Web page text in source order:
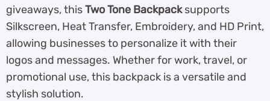
giveaways, thisTwo Tone Backpacksupports
Silkscreen, Heat Transfer, Embroidery, and HD Print,
allowing businesses to personalize it with their
logos and messages. Whether for work, travel, or
promotional use, this backpack is a versatile and
stylish solution.